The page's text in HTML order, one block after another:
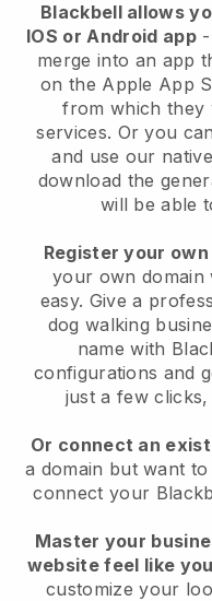
Blackbell allows
IOS or Android app-
merge into an app
on the Apple App
from which they
services. Or you
and use our
download the
will be able
Register your
your own domain
easy. Give a
dog walking
name with
configurations and
just a few
Or connect an
a domain but want to
connect your
Master your
website feel like you
customize your